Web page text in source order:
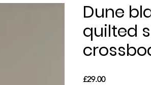
Dune
quilted
£29.00Price